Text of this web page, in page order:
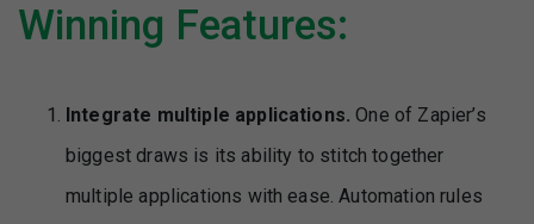
Winning Features:
Integrate multiple applications.One of Zapier’s
biggest draws is its ability to stitch together
multiple applications with ease. Automation rules